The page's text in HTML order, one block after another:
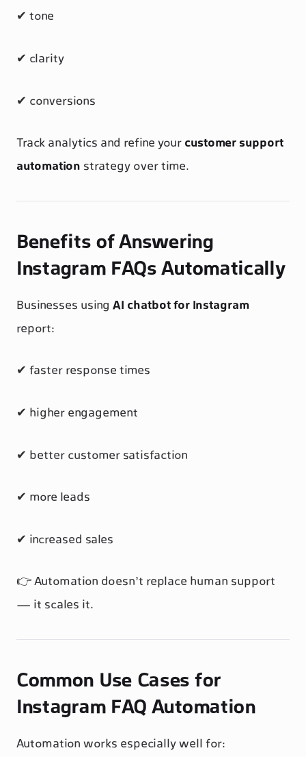
✔ tone
✔ clarity
✔ conversions
Track analytics and refine yourcustomer support
automation strategy over time.
Benefits of Answering
Instagram FAQs Automatically
Businesses using AI chatbot for Instagram
report:
✔ faster response times
✔ higher engagement
✔ better customer satisfaction
✔ more leads
✔ increased sales
👉 Automation doesn’t replace human support
— it scales it.
Common Use Cases for
Instagram FAQ Automation
Automation works especially well for: